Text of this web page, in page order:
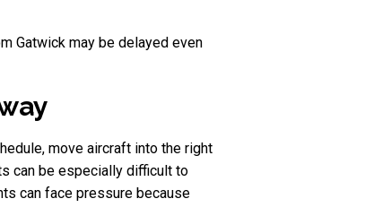
Gatwick may be delayed even
move aircraft into the right
can be especially difficult to
can face pressure because